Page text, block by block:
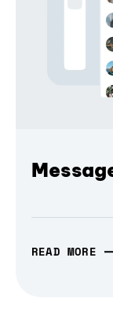
READ MORE